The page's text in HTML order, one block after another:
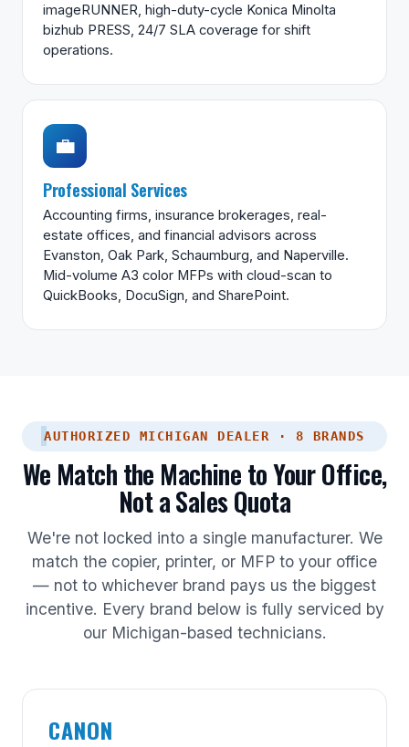
imageRUNNER, high-duty-cycle Konica Minolta
bizhub PRESS, 24/7 SLA coverage for shift
operations.
💼
Professional Services
Accounting firms, insurance brokerages, real-
estate offices, and financial advisors across
Evanston, Oak Park, Schaumburg, and Naperville.
Mid-volume A3 color MFPs with cloud-scan to
QuickBooks, DocuSign, and SharePoint.
AUTHORIZED MICHIGAN DEALER · 8 BRANDS
We Match the Machine to Your Office,
Not a Sales Quota
We're not locked into a single manufacturer. We
match the copier, printer, or MFP to your office
— not to whichever brand pays us the biggest
incentive. Every brand below is fully serviced by
our Michigan-based technicians.
CANON